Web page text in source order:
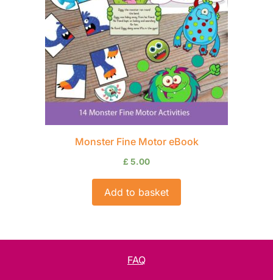
Monster Fine Motor eBook
£ 5.00
Add to basket
FAQ